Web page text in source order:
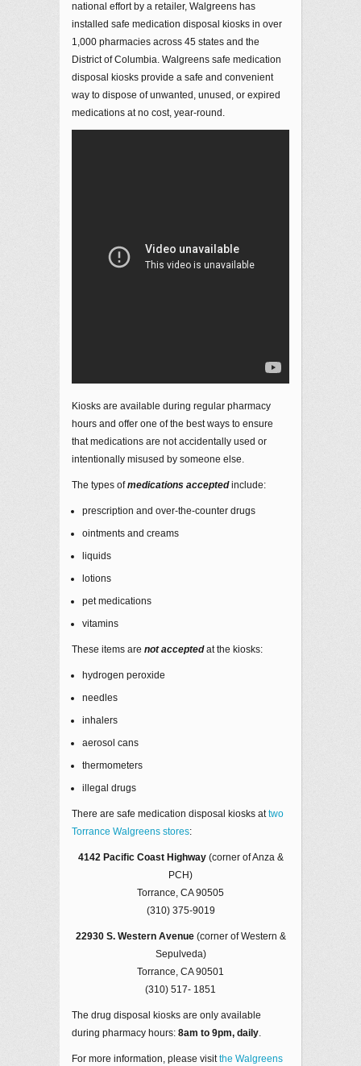
national effort by a retailer, Walgreens has
installed safe medication disposal kiosks in over
1,000 pharmacies across 45 states and the
District of Columbia. Walgreens safe medication
disposal kiosks provide a safe and convenient
way to dispose of unwanted, unused, or expired
medications at no cost, year-round.
Kiosks are available during regular pharmacy
hours and offer one of the best ways to ensure
that medications are not accidentally used or
intentionally misused by someone else.
The types ofmedications acceptedinclude:
prescription and over-the-counter drugs
ointments and creams
liquids
lotions
pet medications
vitamins
These items are not acceptedat the kiosks:
hydrogen peroxide
needles
inhalers
aerosol cans
thermometers
illegal drugs
There are safe medication disposal kiosks attwo
Torrance Walgreens stores:
4142 Pacific Coast Highway (corner of Anza &
PCH)
Torrance, CA 90505
(310) 375-9019
22930 S. Western Avenue (corner of Western &
Sepulveda)
Torrance, CA 90501
(310) 517- 1851
The drug disposal kiosks are only available
during pharmacy hours: 8am to 9pm, daily.
For more information, please visitthe Walgreens